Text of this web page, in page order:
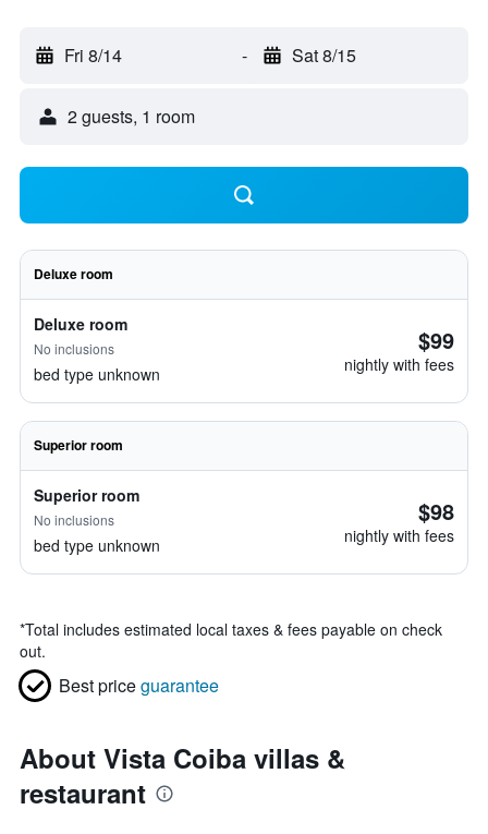
Fri 8/14 - Sat 8/15
2 guests, 1 room
Deluxe room
Deluxe room
No inclusions
bed type unknown
$99
nightly with fees
Superior room
Superior room
No inclusions
bed type unknown
$98
nightly with fees
*Total includes estimated local taxes & fees payable on check
out.
Best priceguarantee
About Vista Coiba villas &
restaurant